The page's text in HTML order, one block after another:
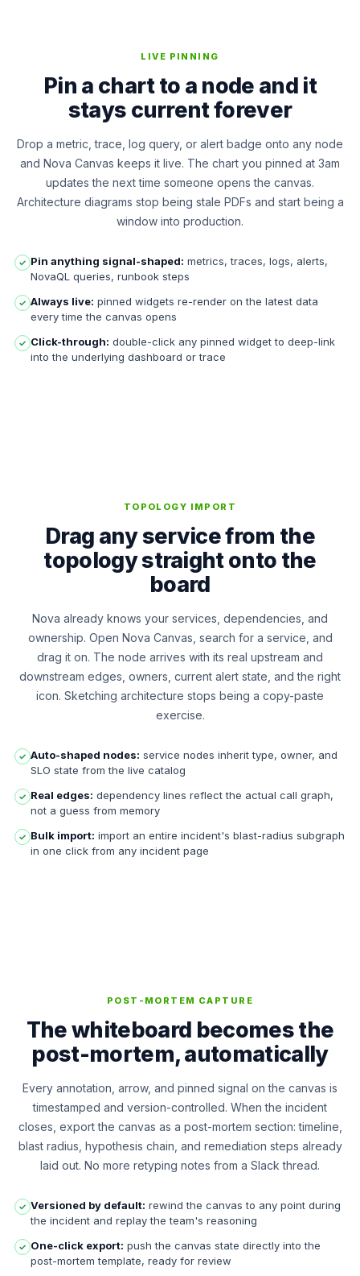
LIVE PINNING
Pin a chart to a node and it
stays current forever
Drop a metric, trace, log query, or alert badge onto any node
and Nova Canvas keeps it live. The chart you pinned at 3am
updates the next time someone opens the canvas.
Architecture diagrams stop being stale PDFs and start being a
window into production.
✓ Pin anything signal-shaped: metrics, traces, logs, alerts,
NovaQL queries, runbook steps
✓ Always live: pinned widgets re-render on the latest data
every time the canvas opens
✓ Click-through: double-click any pinned widget to deep-link
into the underlying dashboard or trace
TOPOLOGY IMPORT
Drag any service from the
topology straight onto the
board
Nova already knows your services, dependencies, and
ownership. Open Nova Canvas, search for a service, and
drag it on. The node arrives with its real upstream and
downstream edges, owners, current alert state, and the right
icon. Sketching architecture stops being a copy-paste
exercise.
✓ Auto-shaped nodes: service nodes inherit type, owner, and
SLO state from the live catalog
✓ Real edges: dependency lines reflect the actual call graph,
not a guess from memory
✓ Bulk import: import an entire incident's blast-radius subgraph
in one click from any incident page
POST-MORTEM CAPTURE
The whiteboard becomes the
post-mortem, automatically
Every annotation, arrow, and pinned signal on the canvas is
timestamped and version-controlled. When the incident
closes, export the canvas as a post-mortem section: timeline,
blast radius, hypothesis chain, and remediation steps already
laid out. No more retyping notes from a Slack thread.
✓ Versioned by default: rewind the canvas to any point during
the incident and replay the team's reasoning
✓ One-click export: push the canvas state directly into the
post-mortem template, ready for review